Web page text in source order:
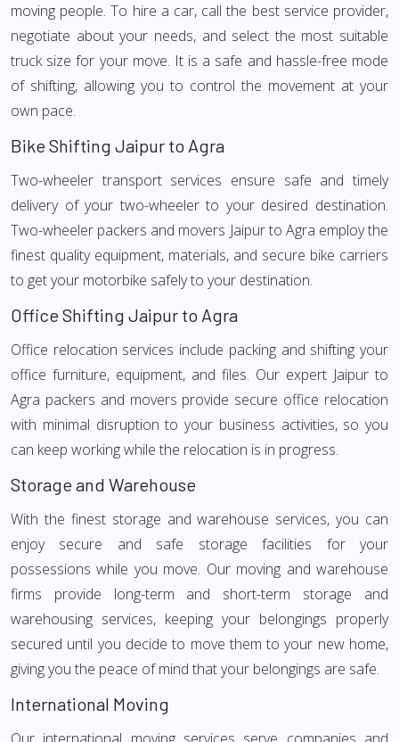
moving people. To hire a car, call the best service provider,
negotiate about your needs, and select the most suitable
truck size for your move. It is a safe and hassle-free mode
of shifting, allowing you to control the movement at your
own pace.
Bike Shifting Jaipur to Agra
Two-wheeler transport services ensure safe and timely
delivery of your two-wheeler to your desired destination.
Two-wheeler packers and movers Jaipur to Agra employ the
finest quality equipment, materials, and secure bike carriers
to get your motorbike safely to your destination.
Office Shifting Jaipur to Agra
Office relocation services include packing and shifting your
office furniture, equipment, and files. Our expert Jaipur to
Agra packers and movers provide secure office relocation
with minimal disruption to your business activities, so you
can keep working while the relocation is in progress.
Storage and Warehouse
With the finest storage and warehouse services, you can
enjoy secure and safe storage facilities for your
possessions while you move. Our moving and warehouse
firms provide long-term and short-term storage and
warehousing services, keeping your belongings properly
secured until you decide to move them to your new home,
giving you the peace of mind that your belongings are safe.
International Moving